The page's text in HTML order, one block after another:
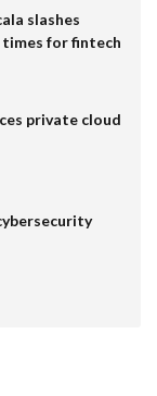
slashes
for fintech
private cloud